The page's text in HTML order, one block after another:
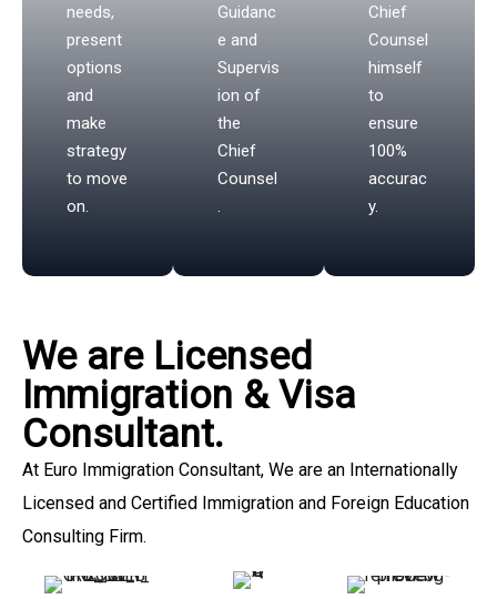
needs,
present
options
and
make
strategy
to move
on.
Guidanc
e and
Supervis
ion of
the
Chief
Counsel
.
Chief
Counsel
himself
to
ensure
100%
accurac
y.
We are Licensed
Immigration & Visa
Consultant.
At Euro Immigration Consultant, We are an Internationally
Licensed and Certified Immigration and Foreign Education
Consulting Firm.